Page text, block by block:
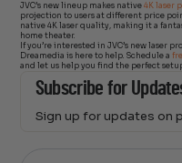
JVC’s new lineup makes native4K laser
projection to users at different price
native 4K laser quality, making it a
home theater.
If you’re interested in JVC’s new laser
Dreamedia is here to help. Schedule a
and let us help you find the perfect
Subscribe for
Sign up for updates on